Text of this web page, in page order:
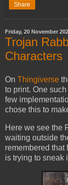
Share
Friday, 20 November
Trojan
Characters
On Thingiverse
to print. One
few
chose this to
Here we see the
waiting outside
remembered that
is trying to sneak